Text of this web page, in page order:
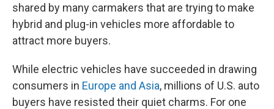
shared by many carmakers that are trying to make
hybrid and plug-in vehicles more affordable to
attract more buyers.
While electric vehicles have succeeded in drawing
consumers in Europe and Asia, millions of U.S. auto
buyers have resisted their quiet charms. For one